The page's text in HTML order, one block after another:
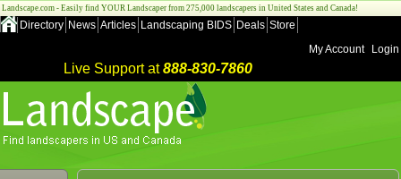
Landscape.com - Easily find YOUR Landscaper from 275,000 landscapers in United States and Canada!
Directory News Articles Landscaping BIDS Deals Store
My Account
Login
Live Support at888-830-7860